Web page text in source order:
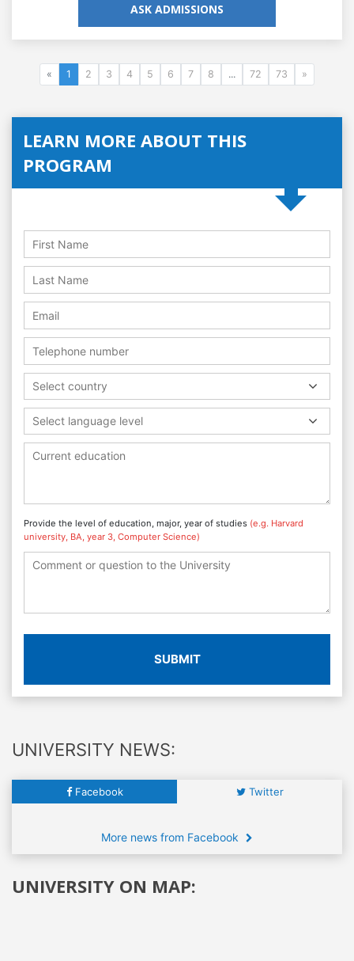
ASK ADMISSIONS
« 1 2 3 4 5 6 7 8 ... 72 73 »
LEARN MORE ABOUT THIS
PROGRAM
Select country
Select language level
Provide the level of education, major, year of studies (e.g. Harvard
university, BA, year 3, Computer Science)
SUBMIT
UNIVERSITY NEWS:
Facebook Twitter
More news from Facebook
UNIVERSITY ON MAP: